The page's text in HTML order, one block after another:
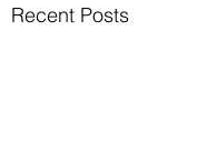
Recent Posts